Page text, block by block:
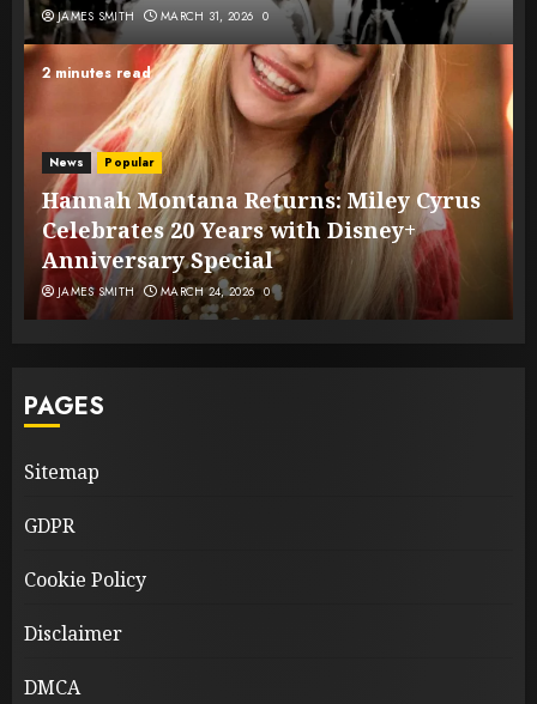
JAMES SMITH MARCH 31, 2026 0
2 minutes read
News Popular
Hannah Montana Returns: Miley Cyrus
Celebrates 20 Years with Disney+
Anniversary Special
JAMES SMITH MARCH 24, 2026 0
PAGES
Sitemap
GDPR
Cookie Policy
Disclaimer
DMCA